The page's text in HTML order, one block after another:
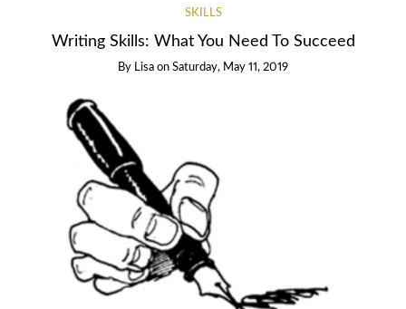
SKILLS
Writing Skills: What You Need To Succeed
By Lisa on Saturday, May 11, 2019